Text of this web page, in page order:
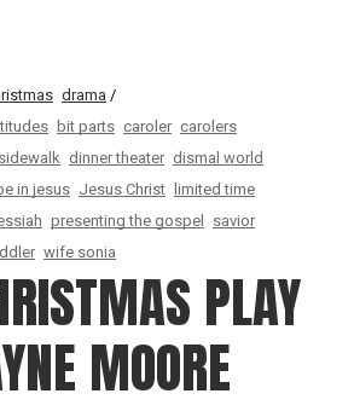
drama
bit parts caroler carolers
dinner theater dismal world
in jesus Jesus Christ limited time
presenting the gospel savior
wife sonia
PLAY
MOORE